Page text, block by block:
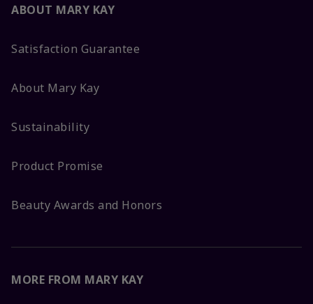
ABOUT MARY KAY
Satisfaction Guarantee
About Mary Kay
Sustainability
Product Promise
Beauty Awards and Honors
MORE FROM MARY KAY